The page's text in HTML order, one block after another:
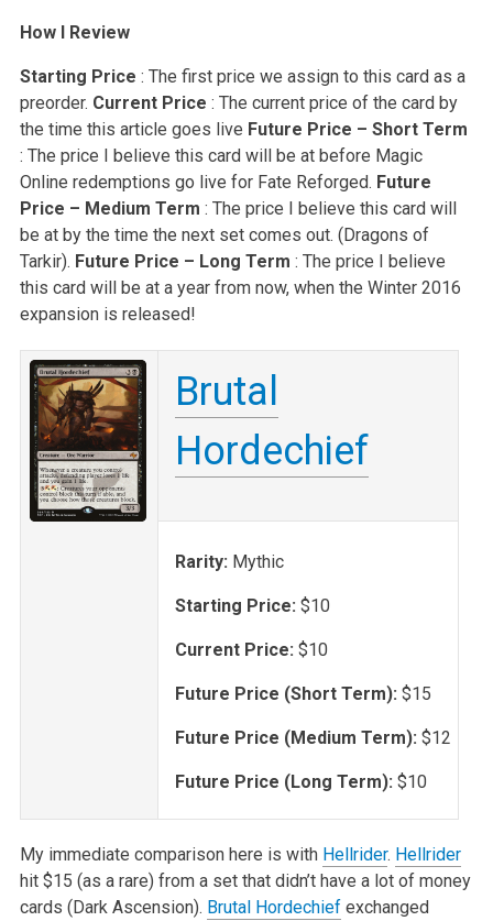
How I Review
Starting Price : The first price we assign to this card as a
preorder. Current Price : The current price of the card by
the time this article goes live Future Price – Short Term
: The price I believe this card will be at before Magic
Online redemptions go live for Fate Reforged. Future
Price – Medium Term : The price I believe this card will
be at by the time the next set comes out. (Dragons of
Tarkir). Future Price – Long Term : The price I believe
this card will be at a year from now, when the Winter 2016
expansion is released!
Brutal
Hordechief
Rarity: Mythic
Starting Price: $10
Current Price: $10
Future Price (Short Term): $15
Future Price (Medium Term): $12
Future Price (Long Term): $10
My immediate comparison here is with Hellrider. Hellrider
hit $15 (as a rare) from a set that didn’t have a lot of money
cards (Dark Ascension). Brutal Hordechiefexchanged